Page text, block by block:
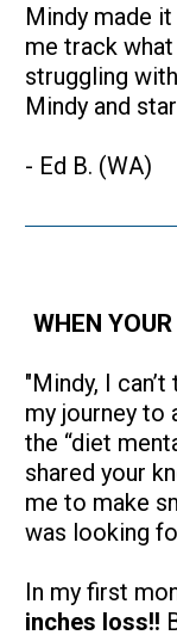
Mindy made it
me track
struggling
Mindy and
- Ed B. (WA)
WHEN
"Mindy, I
my journey to
the “diet
shared your
me to make
was looking
In my first
inches loss!!